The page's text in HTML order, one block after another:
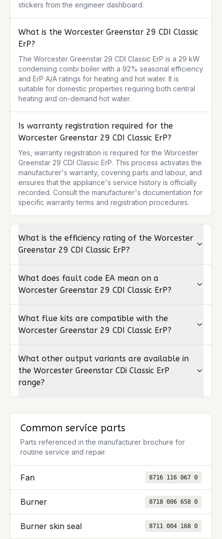
stickers from the engineer dashboard.
What is the Worcester Greenstar 29 CDI Classic
ErP?
The Worcester Greenstar 29 CDI Classic ErP is a 29 kW
condensing combi boiler with a 92% seasonal efficiency
and ErP A/A ratings for heating and hot water. It is
suitable for domestic properties requiring both central
heating and on-demand hot water.
Is warranty registration required for the
Worcester Greenstar 29 CDI Classic ErP?
Yes, warranty registration is required for the Worcester
Greenstar 29 CDI Classic ErP. This process activates the
manufacturer's warranty, covering parts and labour, and
ensures that the appliance's service history is officially
recorded. Consult the manufacturer's documentation for
specific warranty terms and registration procedures.
What is the efficiency rating of the Worcester
Greenstar 29 CDI Classic ErP?
What does fault code EA mean on a
Worcester Greenstar 29 CDI Classic ErP?
What flue kits are compatible with the
Worcester Greenstar 29 CDI Classic ErP?
What other output variants are available in
the Worcester Greenstar CDi Classic ErP
range?
Common service parts
Parts referenced in the manufacturer brochure for
routine service and repair.
Fan 8716 116 067 0
Burner 8718 006 658 0
Burner skin seal 8711 004 168 0